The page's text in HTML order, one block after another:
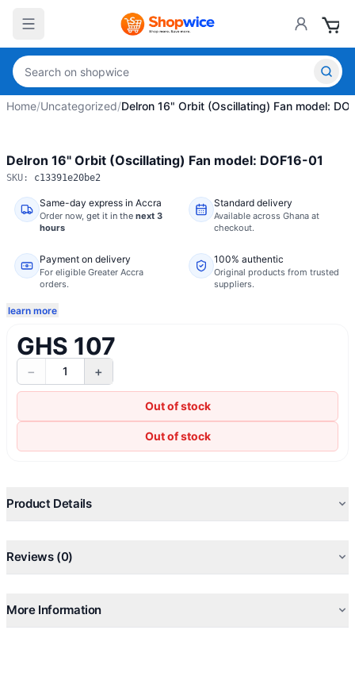
Home/Uncategorized/Delron 16" Orbit (Oscillating) Fan model:
Delron 16" Orbit (Oscillating) Fan model: DOF16-01
SKU: c13391e20be2
Same-day express in Accra
Order now, get it in the next 3
hours
Standard delivery
Available across Ghana at
checkout.
Payment on delivery
For eligible Greater Accra
orders.
100% authentic
Original products from trusted
suppliers.
learn more
GHS 107
− 1 +
Out of stock
Out of stock
Product Details
Reviews (0)
More Information